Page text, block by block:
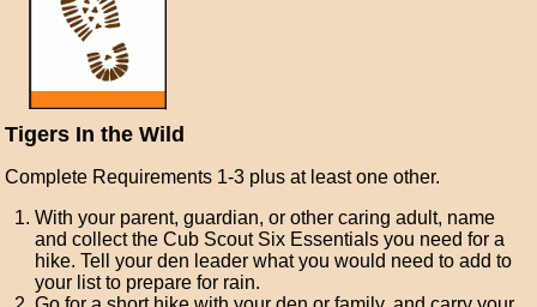
Tigers In the Wild
Complete Requirements 1-3 plus at least one other.
With your parent, guardian, or other caring adult, name
and collect the Cub Scout Six Essentials you need for a
hike. Tell your den leader what you would need to add to
your list to prepare for rain.